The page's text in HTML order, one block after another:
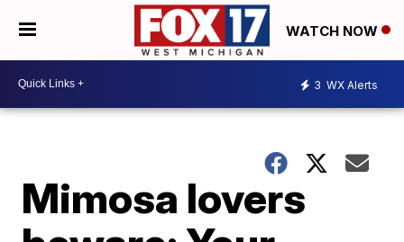
WATCH NOW
3 WX Alerts
Mimosa lovers